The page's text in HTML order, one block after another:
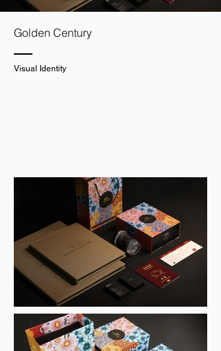
Golden Century
Visual Identity